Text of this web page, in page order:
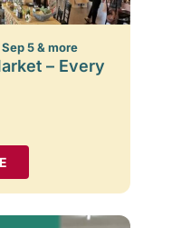
5 & more
– Every